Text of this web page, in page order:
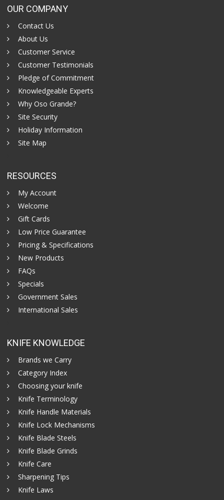
OUR COMPANY
Contact Us
About Us
Customer Service
Customer Testimonials
Pledge of Commitment
Knowledgeable Experts
Why Oso Grande?
Site Security
Holiday Information
Site Map
RESOURCES
My Account
Welcome
Gift Cards
Low Price Guarantee
Pricing & Specifications
New Products
FAQs
Specials
Government Sales
International Sales
KNIFE KNOWLEDGE
Brands we Carry
Category Index
Choosing your knife
Knife Terminology
Knife Handle Materials
Knife Lock Mechanisms
Knife Blade Steels
Knife Blade Grinds
Knife Care
Sharpening Tips
Knife Laws